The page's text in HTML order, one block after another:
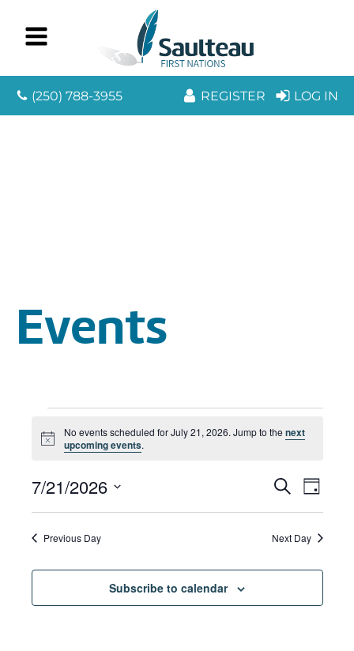
(250) 788-3955 REGISTER LOG IN
Events
Events
for
July
21,
Notice
No events scheduled for July 21, 2026. Jump to the next
upcoming events.
and
Search
Day
7/21/2026
Select
date.Previous Day Next Day
Subscribe to calendar